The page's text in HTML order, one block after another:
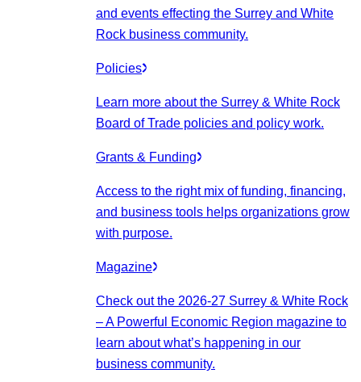
and events effecting the Surrey and White
Rock business community.
Policies
Learn more about the Surrey & White Rock
Board of Trade policies and policy work.
Grants & Funding
Access to the right mix of funding, financing,
and business tools helps organizations grow
with purpose.
Magazine
Check out the 2026-27 Surrey & White Rock
– A Powerful Economic Region magazine to
learn about what’s happening in our
business community.